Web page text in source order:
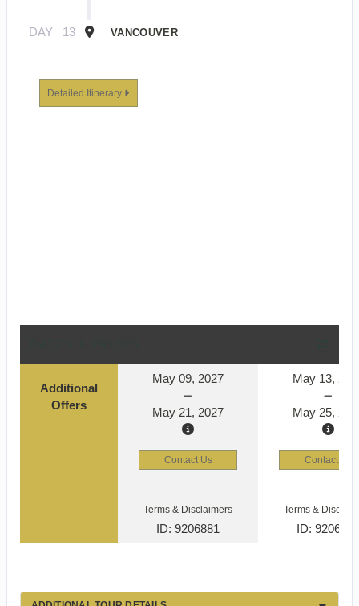
DAY 13 VANCOUVER
Detailed Itinerary
Additional
Offers
May 09, 2027
May 21, 2027
May 13,
May 25,
Contact Us Contact Us
Terms & Disclaimers
ID: 9206881
Terms &
ID: 9206905